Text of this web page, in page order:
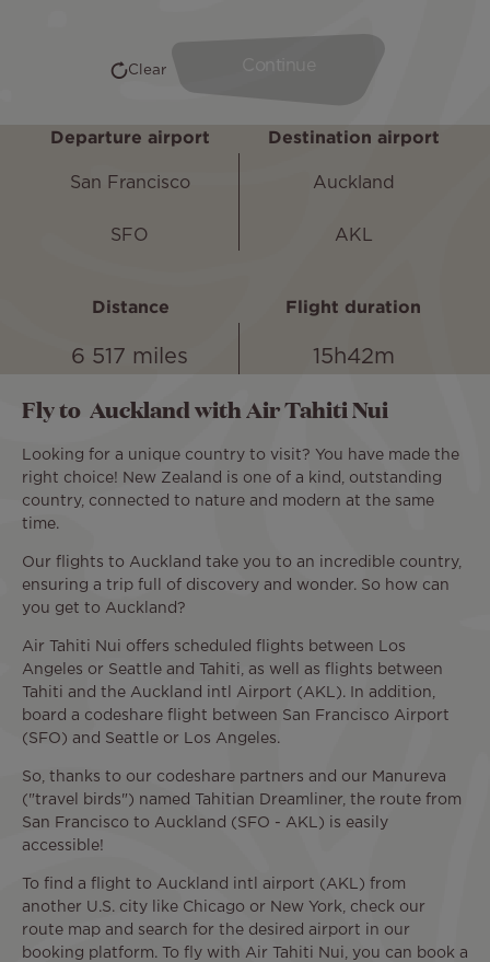
Departure airport Destination airport
Distance Flight duration
San Francisco
SFO
Auckland
AKL
6 517 miles 15h42m
Fly to Auckland with Air Tahiti Nui
Looking for a unique country to visit? You have made the
right choice! New Zealand is one of a kind, outstanding
country, connected to nature and modern at the same
time.
Our flights to Auckland take you to an incredible country,
ensuring a trip full of discovery and wonder. So how can
you get to Auckland?
Air Tahiti Nui offers scheduled flights between Los
Angeles or Seattle and Tahiti, as well as flights between
Tahiti and the Auckland intl Airport (AKL). In addition,
board a codeshare flight between San Francisco Airport
(SFO) and Seattle or Los Angeles.
So, thanks to our codeshare partners and our Manureva
("travel birds") named Tahitian Dreamliner, the route from
San Francisco to Auckland (SFO - AKL) is easily
accessible!
To find a flight to Auckland intl airport (AKL) from
another U.S. city like Chicago or New York, check our
route map and search for the desired airport in our
booking platform. To fly with Air Tahiti Nui, you can book a